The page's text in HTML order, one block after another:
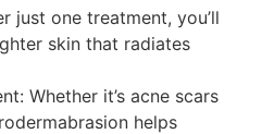
just one treatment, you’ll
skin that radiates
Whether it’s acne scars
helps